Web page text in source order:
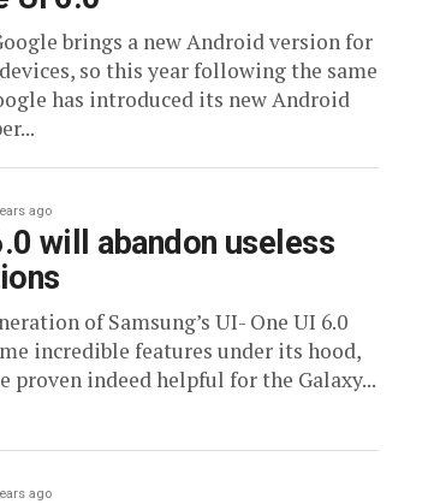
brings a new Android version for
so this year following the same
has introduced its new Android
ago
will abandon useless
of Samsung’s UI- One UI 6.0
incredible features under its hood,
proven indeed helpful for the Galaxy...
ago